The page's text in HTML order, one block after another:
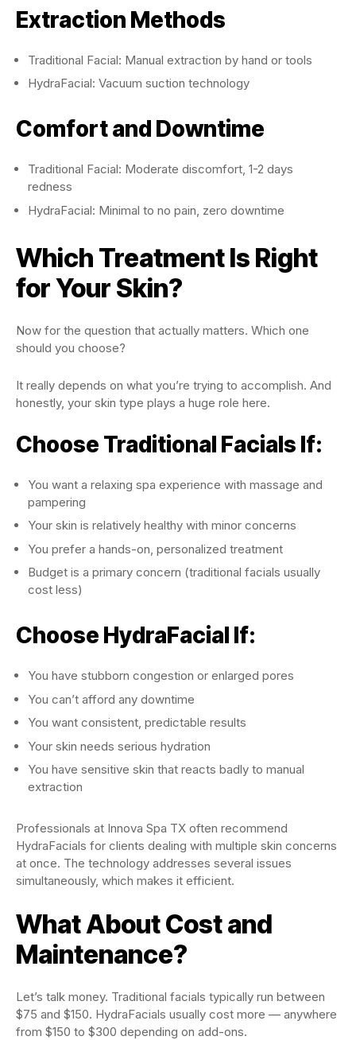
Extraction Methods
Traditional Facial: Manual extraction by hand or tools
HydraFacial: Vacuum suction technology
Comfort and Downtime
Traditional Facial: Moderate discomfort, 1-2 days
redness
HydraFacial: Minimal to no pain, zero downtime
Which Treatment Is Right
for Your Skin?
Now for the question that actually matters. Which one
should you choose?
It really depends on what you’re trying to accomplish. And
honestly, your skin type plays a huge role here.
Choose Traditional Facials If:
You want a relaxing spa experience with massage and
pampering
Your skin is relatively healthy with minor concerns
You prefer a hands-on, personalized treatment
Budget is a primary concern (traditional facials usually
cost less)
Choose HydraFacial If:
You have stubborn congestion or enlarged pores
You can’t afford any downtime
You want consistent, predictable results
Your skin needs serious hydration
You have sensitive skin that reacts badly to manual
extraction
Professionals at Innova Spa TX often recommend
HydraFacials for clients dealing with multiple skin concerns
at once. The technology addresses several issues
simultaneously, which makes it efficient.
What About Cost and
Maintenance?
Let’s talk money. Traditional facials typically run between
$75 and $150. HydraFacials usually cost more — anywhere
from $150 to $300 depending on add-ons.